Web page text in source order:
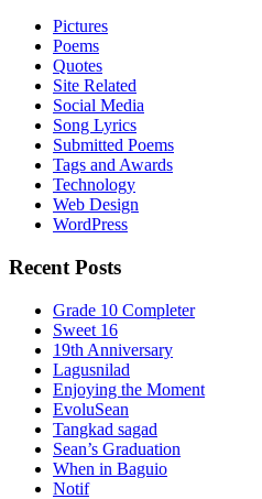
Pictures
Poems
Quotes
Site Related
Social Media
Song Lyrics
Submitted Poems
Tags and Awards
Technology
Web Design
WordPress
Recent Posts
Grade 10 Completer
Sweet 16
19th Anniversary
Lagusnilad
Enjoying the Moment
EvoluSean
Tangkad sagad
Sean’s Graduation
When in Baguio
Notif